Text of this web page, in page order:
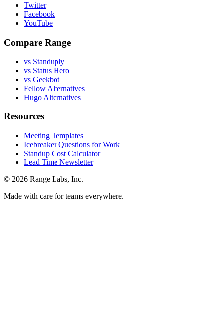
Twitter
Facebook
YouTube
Compare Range
vs Standuply
vs Status Hero
vs Geekbot
Fellow Alternatives
Hugo Alternatives
Resources
Meeting Templates
Icebreaker Questions for Work
Standup Cost Calculator
Lead Time Newsletter
© 2026 Range Labs, Inc.
Made with care for teams everywhere.